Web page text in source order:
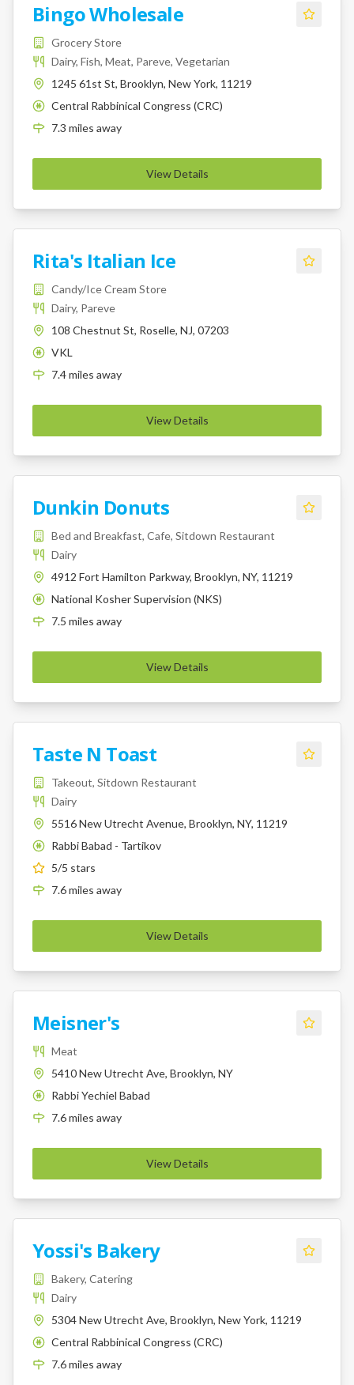
Bingo Wholesale
Grocery Store
Dairy, Fish, Meat, Pareve, Vegetarian
1245 61st St, Brooklyn, New York, 11219
K
Central Rabbinical Congress (CRC)
7.3 miles away
View Details
Rita's Italian Ice
Candy/Ice Cream Store
Dairy, Pareve
108 Chestnut St, Roselle, NJ, 07203
K
VKL
7.4miles away
View Details
Dunkin Donuts
Bed and Breakfast, Cafe, Sitdown Restaurant
Dairy
4912 Fort Hamilton Parkway, Brooklyn, NY, 11219
K
National Kosher Supervision (NKS)
7.5 miles away
View Details
Taste N Toast
Takeout, Sitdown Restaurant
Dairy
5516 New Utrecht Avenue, Brooklyn, NY, 11219
K
Rabbi Babad - Tartikov
5/5 stars
7.6miles away
View Details
Meisner's
Meat
5410 New Utrecht Ave, Brooklyn, NY
K
Rabbi Yechiel Babad
7.6miles away
View Details
Yossi's Bakery
Bakery, Catering
Dairy
5304 New Utrecht Ave, Brooklyn, New York, 11219
K
Central Rabbinical Congress (CRC)
7.6miles away